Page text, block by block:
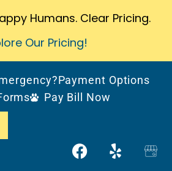
Humans. Clear Pricing.
Our Pricing!
Payment Options
Pay Bill Now